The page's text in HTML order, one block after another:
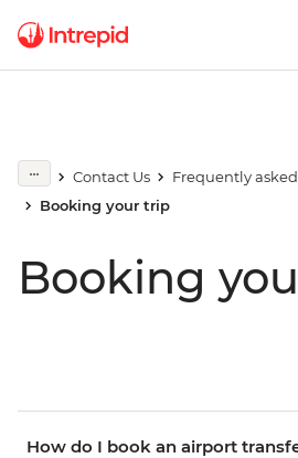
Contact Us
Frequently
Booking your trip
Booking
How do I book an airport